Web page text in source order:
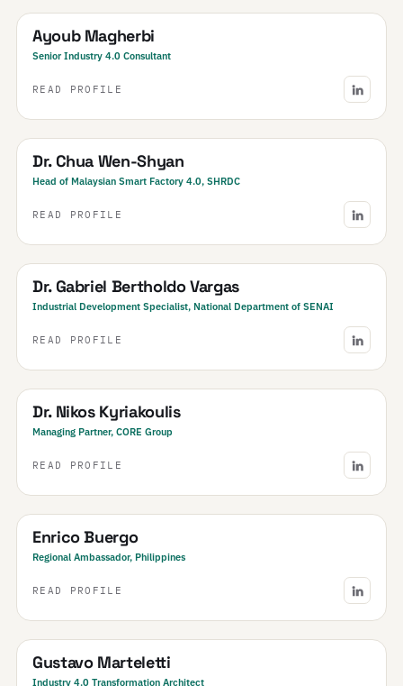
Ayoub Magherbi
Senior Industry 4.0 Consultant
READ PROFILE
Malaysia
Dr. Chua Wen-Shyan
Head of Malaysian Smart Factory 4.0, SHRDC
READ PROFILE
Brazil
Dr. Gabriel Bertholdo Vargas
Industrial Development Specialist, National Department of SENAI
READ PROFILE
Greece
Dr. Nikos Kyriakoulis
Managing Partner, CORE Group
READ PROFILE
Philippines
Enrico Buergo
Regional Ambassador, Philippines
READ PROFILE
Argentina
Gustavo Marteletti
Industry 4.0 Transformation Architect